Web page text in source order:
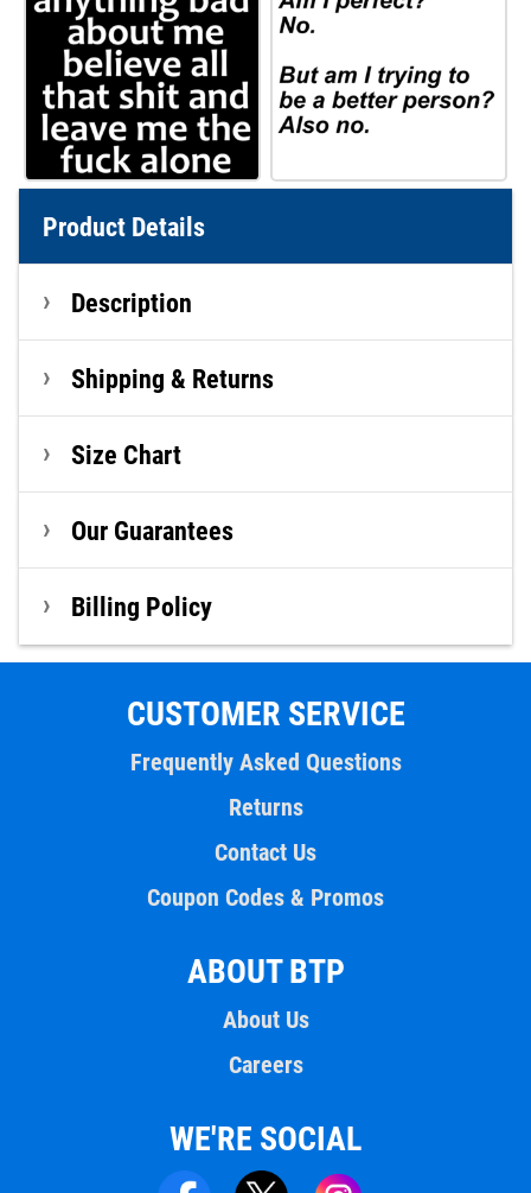
Product Details
Description
Shipping & Returns
Size Chart
Our Guarantees
Billing Policy
CUSTOMER SERVICE
Frequently Asked Questions
Returns
Contact Us
Coupon Codes & Promos
ABOUT BTP
About Us
Careers
WE'RE SOCIAL